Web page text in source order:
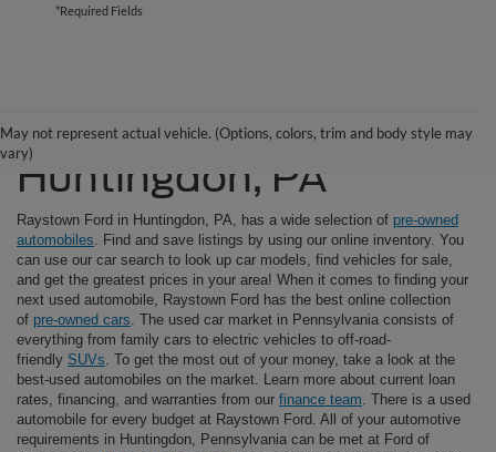
*Required Fields
May not represent actual vehicle. (Options, colors, trim and body style may
vary)Used Cars For Sale in
Huntingdon, PA
Raystown Ford in Huntingdon, PA, has a wide selection of pre-owned
automobiles . Find and save listings by using our online inventory. You
can use our car search to look up car models, find vehicles for sale,
and get the greatest prices in your area! When it comes to finding your
next used automobile, Raystown Ford has the best online collection
of pre-owned cars . The used car market in Pennsylvania consists of
everything from family cars to electric vehicles to off-road-
friendly SUVs . To get the most out of your money, take a look at the
best-used automobiles on the market. Learn more about current loan
rates, financing, and warranties from our finance team . There is a used
automobile for every budget at Raystown Ford. All of your automotive
requirements in Huntingdon, Pennsylvania can be met at Ford of